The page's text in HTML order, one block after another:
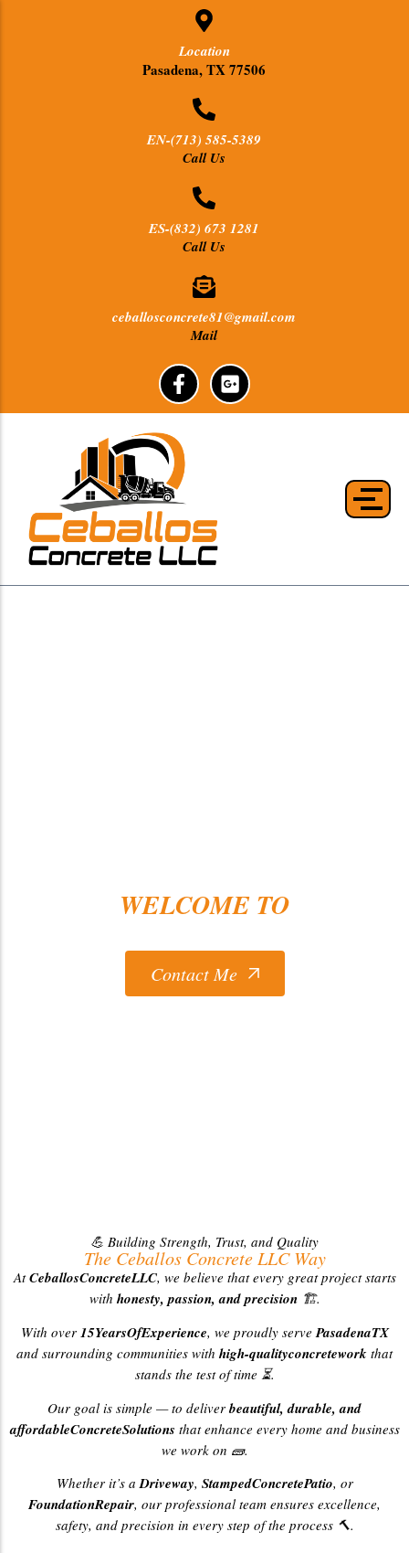
Location
Pasadena, TX 77506
EN-(713) 585-5389
Call Us
ES-(832) 673 1281
Call Us
ceballosconcrete81@gmail.com
Mail
WELCOME TO
Contact Me
💪 Building Strength, Trust, and Quality
The Ceballos Concrete LLC Way
AtCeballosConcreteLLC, we believe that every great project starts
with honesty, passion, and precision🏗️.
With over 15YearsOfExperience, we proudly servePasadenaTX
and surrounding communities with high-qualityconcretework that
stands the test of time ⏳.
Our goal is simple — to deliver beautiful, durable, and
affordableConcreteSolutions that enhance every home and business
we work on 🧱.
Whether it’s aDriveway, StampedConcretePatio, or
FoundationRepair, our professional team ensures excellence,
safety, and precision in every step of the process 🔨.